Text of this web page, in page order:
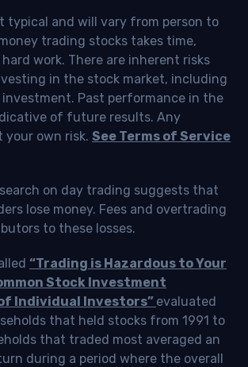
typical and will vary from person to
trading stocks takes time,
work. There are inherent risks
in the stock market, including
Past performance in the
of future results. Any
your own risk. See Terms of Service
on day trading suggests that
lose money. Fees and overtrading
to these losses.
“Trading is Hazardous to Your
Stock Investment
Individual Investors” evaluated
that held stocks from 1991 to
that traded most averaged an
during a period where the overall